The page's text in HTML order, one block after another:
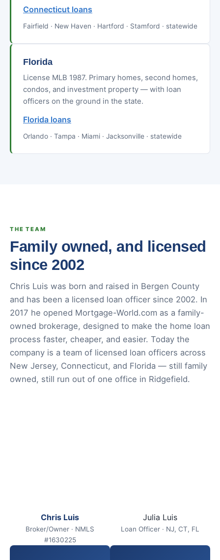
Connecticut loans
Fairfield · New Haven · Hartford · Stamford · statewide
Florida
License MLB 1987. Primary homes, second homes,
condos, and investment property — with loan
officers on the ground in the state.
Florida loans
Orlando · Tampa · Miami · Jacksonville · statewide
THE TEAM
Family owned, and licensed
since 2002
Chris Luis was born and raised in Bergen County
and has been a licensed loan officer since 2002. In
2017 he opened Mortgage-World.com as a family-
owned brokerage, designed to make the home loan
process faster, cheaper, and easier. Today the
company is a team of licensed loan officers across
New Jersey, Connecticut, and Florida — still family
owned, still run out of one office in Ridgefield.
Chris Luis
Broker/Owner · NMLS
#1630225
Julia Luis
Loan Officer · NJ, CT, FL